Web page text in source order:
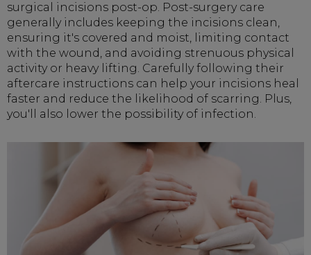
surgical incisions post-op. Post-surgery care
generally includes keeping the incisions clean,
ensuring it's covered and moist, limiting contact
with the wound, and avoiding strenuous physical
activity or heavy lifting. Carefully following their
aftercare instructions can help your incisions heal
faster and reduce the likelihood of scarring. Plus,
you'll also lower the possibility of infection.